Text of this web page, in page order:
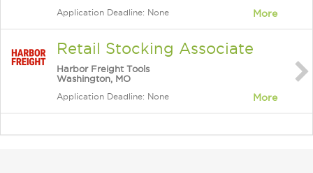
Application Deadline: None More
Retail Stocking Associate
Harbor Freight Tools
Washington, MO
Application Deadline: None More